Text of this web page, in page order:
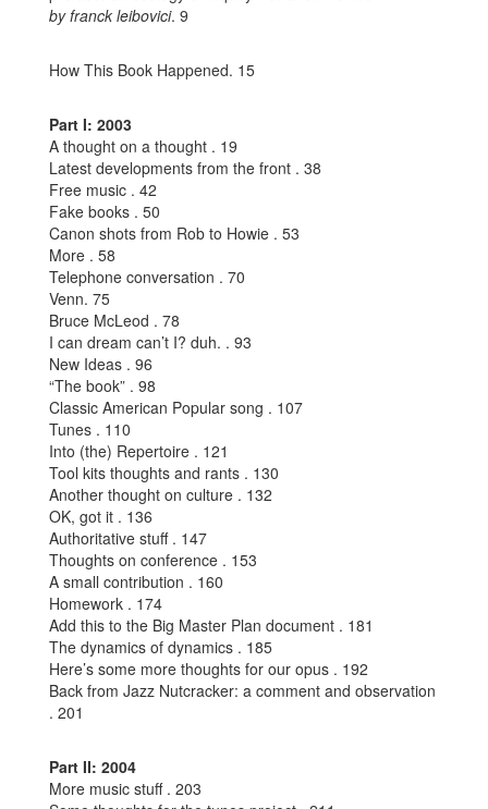
by franck leibovici. 9
How This Book Happened. 15
Part I: 2003
A thought on a thought . 19
Latest developments from the front . 38
Free music . 42
Fake books . 50
Canon shots from Rob to Howie . 53
More . 58
Telephone conversation . 70
Venn. 75
Bruce McLeod . 78
I can dream can’t I? duh. . 93
New Ideas . 96
“The book” . 98
Classic American Popular song . 107
Tunes . 110
Into (the) Repertoire . 121
Tool kits thoughts and rants . 130
Another thought on culture . 132
OK, got it . 136
Authoritative stuff . 147
Thoughts on conference . 153
A small contribution . 160
Homework . 174
Add this to the Big Master Plan document . 181
The dynamics of dynamics . 185
Here’s some more thoughts for our opus . 192
Back from Jazz Nutcracker: a comment and observation
. 201
Part II: 2004
More music stuff . 203